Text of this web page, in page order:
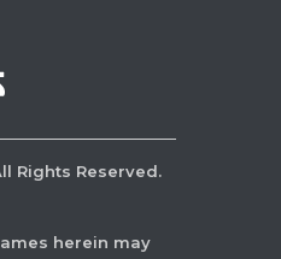
Rights Reserved.
herein may